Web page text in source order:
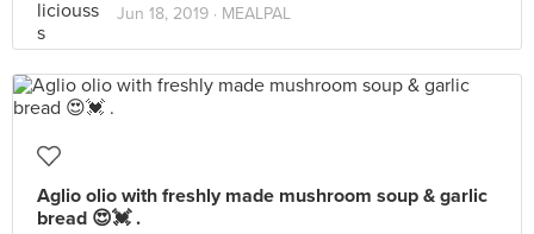
Jun 18, 2019 · MEALPAL
Aglio olio with freshly made mushroom soup & garlic
bread 😍💓 .